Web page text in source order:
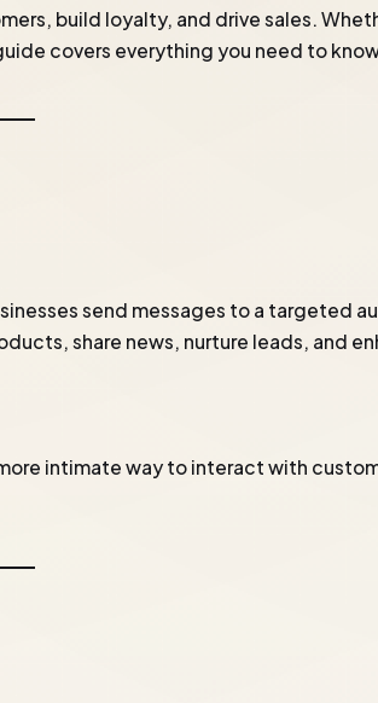
build loyalty, and drive sales.
covers everything you need to
send messages to a targeted
share news, nurture leads, and
intimate way to interact with